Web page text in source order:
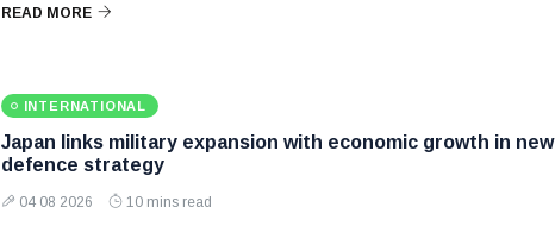
READ MORE
INTERNATIONAL
Japan links military expansion with economic growth in new
defence strategy
04 08 2026 10 mins read